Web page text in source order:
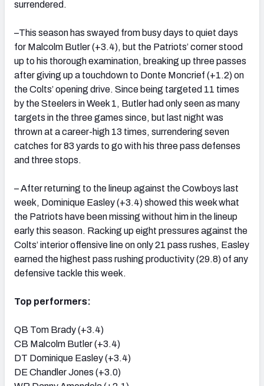
surrendered.
–This season has swayed from busy days to quiet days
for Malcolm Butler (+3.4), but the Patriots’ corner stood
up to his thorough examination, breaking up three passes
after giving up a touchdown to Donte Moncrief (+1.2) on
the Colts’ opening drive. Since being targeted 11 times
by the Steelers in Week 1, Butler had only seen as many
targets in the three games since, but last night was
thrown at a career-high 13 times, surrendering seven
catches for 83 yards to go with his three pass defenses
and three stops.
– After returning to the lineup against the Cowboys last
week, Dominique Easley (+3.4) showed this week what
the Patriots have been missing without him in the lineup
early this season. Racking up eight pressures against the
Colts’ interior offensive line on only 21 pass rushes, Easley
earned the highest pass rushing productivity (29.8) of any
defensive tackle this week.
Top performers:
QB Tom Brady (+3.4)
CB Malcolm Butler (+3.4)
DT Dominique Easley (+3.4)
DE Chandler Jones (+3.0)